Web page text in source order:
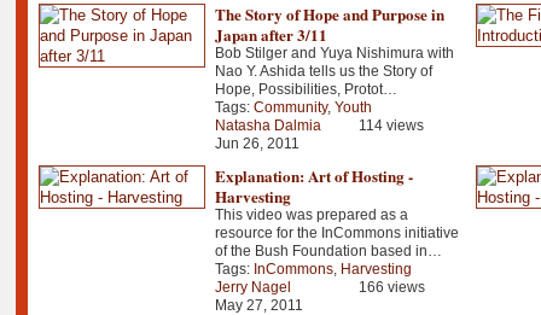
The Story of Hope and Purpose in
Japan after 3/11
Bob Stilger and Yuya Nishimura with
Nao Y. Ashida tells us the Story of
Hope, Possibilities, Protot…
Tags: Community, Youth
Natasha Dalmia
Jun 26, 2011
114 views
Explanation: Art of Hosting -
Harvesting
This video was prepared as a
resource for the InCommons initiative
of the Bush Foundation based in…
Tags: InCommons, Harvesting
Jerry Nagel
May 27, 2011
166 views